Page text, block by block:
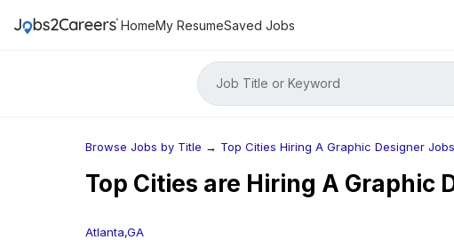
HomeMy ResumeSaved Jobs
Job Title or Keyword
Browse Jobs by Title → Top Cities Hiring A Graphic Designer Jobs
Top Cities are Hiring A Graphic
Atlanta,GA